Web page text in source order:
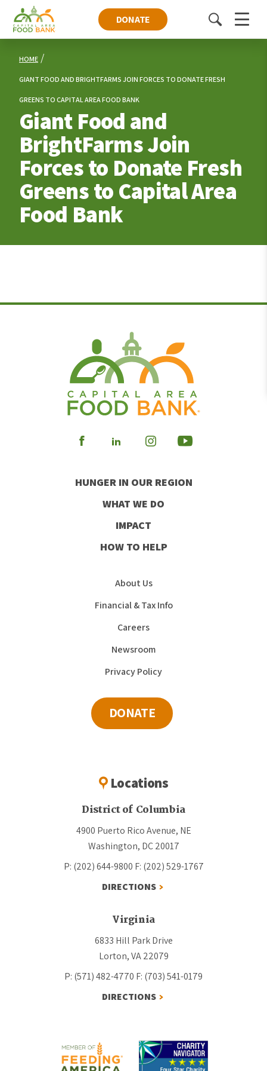
DONATE
ToggleMenu
HOME
GIANT FOOD AND BRIGHTFARMS JOIN FORCES TO DONATE FRESH
GREENS TO CAPITAL AREA FOOD BANK
Giant Food and
BrightFarms Join
Forces to Donate Fresh
Greens to Capital Area
Food Bank
Visit
Facebook
Visit
LinkedIn
Visit
Instagram
Visit
Youtube
HUNGER IN OUR REGION
WHAT WE DO
IMPACT
HOW TO HELP
About Us
Financial & Tax Info
Careers
Newsroom
Privacy Policy
DONATE
Locations
District of Columbia
4900 Puerto Rico Avenue, NE
Washington, DC 20017
P: (202) 644-9800 F: (202) 529-1767
DIRECTIONS
Virginia
6833 Hill Park Drive
Lorton, VA 22079
P: (571) 482-4770 F: (703) 541-0179
DIRECTIONS